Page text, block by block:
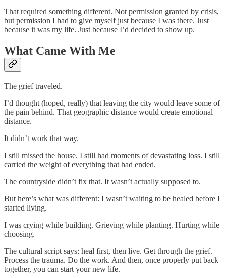
That required something different. Not permission granted by crisis,
but permission I had to give myself just because I was there. Just
because it was my life. Just because I’d decided to show up.
What Came With Me
The grief traveled.
I’d thought (hoped, really) that leaving the city would leave some of
the pain behind. That geographic distance would create emotional
distance.
It didn’t work that way.
I still missed the house. I still had moments of devastating loss. I still
carried the weight of everything that had ended.
The countryside didn’t fix that. It wasn’t actually supposed to.
But here’s what was different: I wasn’t waiting to be healed before I
started living.
I was crying while building. Grieving while planting. Hurting while
choosing.
The cultural script says: heal first, then live. Get through the grief.
Process the trauma. Do the work. And then, once properly put back
together, you can start your new life.